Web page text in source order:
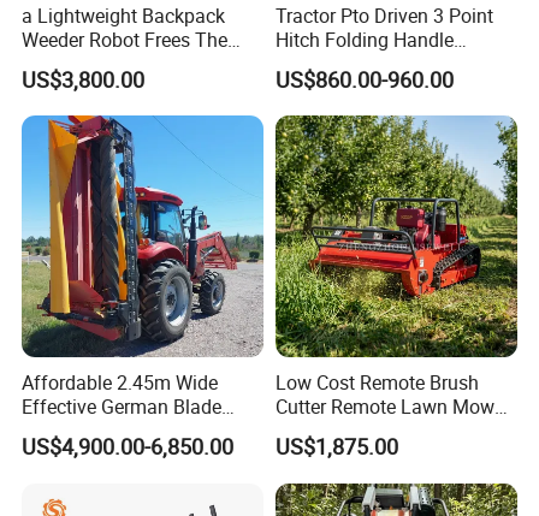
a Lightweight Backpack
Weeder Robot Frees The
User's Hands for Other
Tasks, as Its Smart Weeding
Head Autonomously
Targets Weeds Identified
US$3,800.00
Tractor Pto Driven 3 Point
Hitch Folding Handle
Hydraulic Finishing Mower
US$860.00-960.00
Affordable 2.45m Wide
Effective German Blade
Tractor Pto Rotary Hay Disc
Mower with Conditioner
US$4,900.00-6,850.00
Low Cost Remote Brush
Cutter Remote Lawn Mower
Easy Maintenance
US$1,875.00